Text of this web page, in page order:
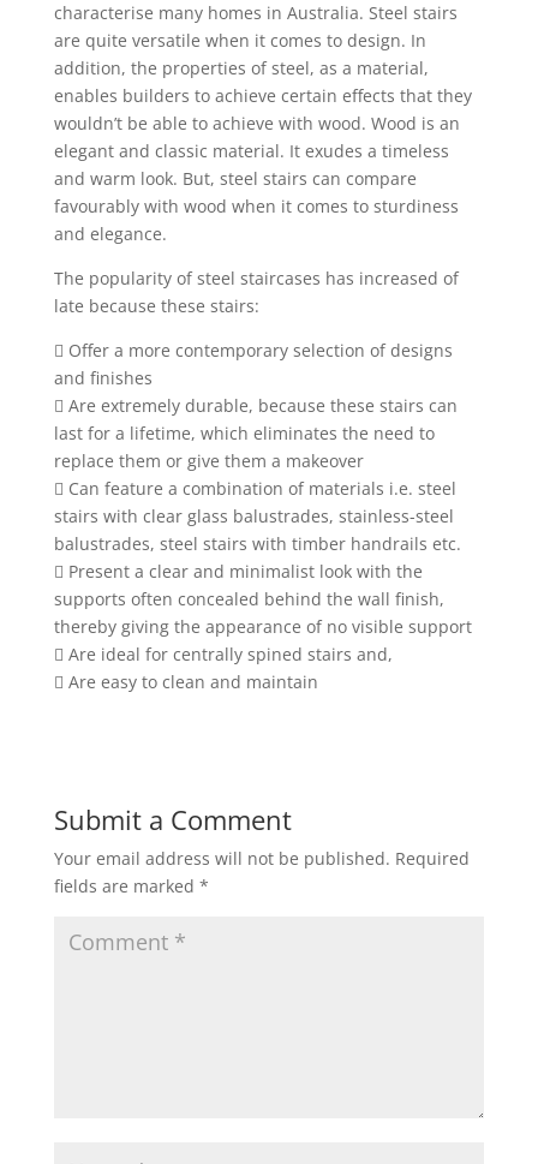
characterise many homes in Australia. Steel stairs
are quite versatile when it comes to design. In
addition, the properties of steel, as a material,
enables builders to achieve certain effects that they
wouldn’t be able to achieve with wood. Wood is an
elegant and classic material. It exudes a timeless
and warm look. But, steel stairs can compare
favourably with wood when it comes to sturdiness
and elegance.
The popularity of steel staircases has increased of
late because these stairs:
 Offer a more contemporary selection of designs
and finishes
 Are extremely durable, because these stairs can
last for a lifetime, which eliminates the need to
replace them or give them a makeover
 Can feature a combination of materials i.e. steel
stairs with clear glass balustrades, stainless-steel
balustrades, steel stairs with timber handrails etc.
 Present a clear and minimalist look with the
supports often concealed behind the wall finish,
thereby giving the appearance of no visible support
 Are ideal for centrally spined stairs and,
 Are easy to clean and maintain
Submit a Comment
Your email address will not be published. Required
fields are marked *